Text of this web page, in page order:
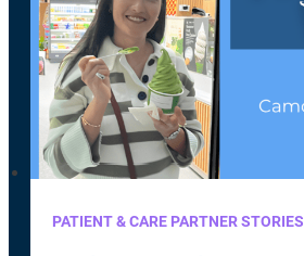
PATIENT & CARE PARTNER STORIES